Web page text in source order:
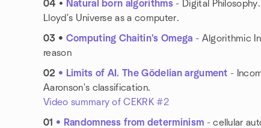
04 • Natural born algorithms- Digital
Lloyd's Universe as a computer.
03 • Computing Chaitin's Omega - Algorithmic
reason
02 • Limits of AI. The Gödelian argument -
Aaronson's classification.
Video summary of CEKRK #2
01 • Randomness from determinism - cellular